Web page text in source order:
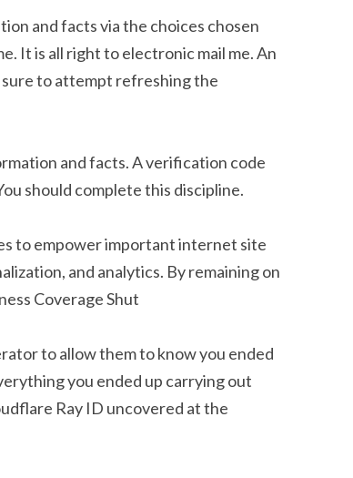
and facts via the choices chosen
It is all right to electronic mail me. An
to attempt refreshing the
and facts. A verification code
should complete this discipline.
to empower important internet site
and analytics. By remaining on
Coverage Shut
to allow them to know you ended
you ended up carrying out
Ray ID uncovered at the